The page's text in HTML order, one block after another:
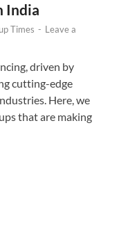
India
Times - Leave a
driven by
cutting-edge
Here, we
that are making